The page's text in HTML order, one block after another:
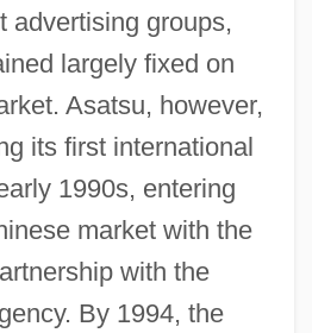
advertising groups,
largely fixed on
Asatsu, however,
its first international
1990s, entering
market with the
with the
By 1994, the